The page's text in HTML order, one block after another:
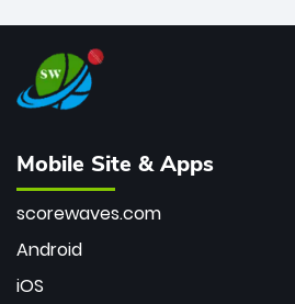
Mobile Site & Apps
scorewaves.com
Android
iOS